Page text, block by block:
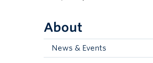
About
News & Events